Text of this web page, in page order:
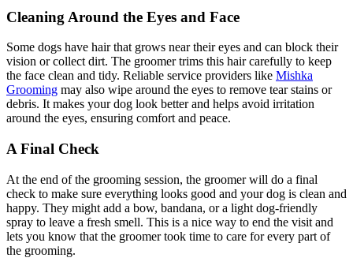
Cleaning Around the Eyes and Face
Some dogs have hair that grows near their eyes and can block their
vision or collect dirt. The groomer trims this hair carefully to keep
the face clean and tidy. Reliable service providers like Mishka
Grooming may also wipe around the eyes to remove tear stains or
debris. It makes your dog look better and helps avoid irritation
around the eyes, ensuring comfort and peace.
A Final Check
At the end of the grooming session, the groomer will do a final
check to make sure everything looks good and your dog is clean and
happy. They might add a bow, bandana, or a light dog-friendly
spray to leave a fresh smell. This is a nice way to end the visit and
lets you know that the groomer took time to care for every part of
the grooming.